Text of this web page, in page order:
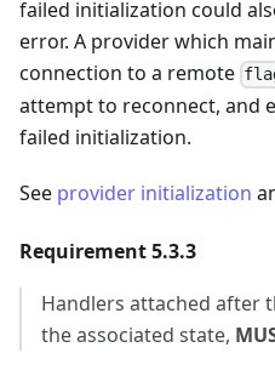
failed initialization could
error. A provider which
connection to a remote
attempt to reconnect, and
failed initialization.
See provider initialization
Requirement 5.3.3
Handlers attached after
the associated state,